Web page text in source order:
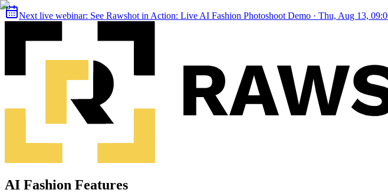
Next live webinar: See Rawshot in Action: Live AI Fashion Photoshoot Demo · Thu, Aug 13,
AI Fashion Features